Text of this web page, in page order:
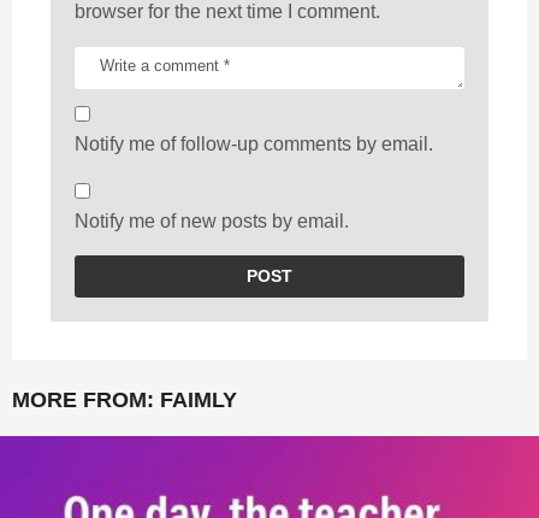
browser for the next time I comment.
Notify me of follow-up comments by email.
Notify me of new posts by email.
MORE FROM: FAIMLY